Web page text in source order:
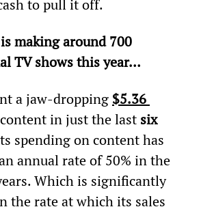
to pull it off.
making around 700
TV shows this year…
a jaw-dropping $5.36
in just the last six
spending on content has
annual rate of 50% in the
Which is significantly
the rate at which its sales